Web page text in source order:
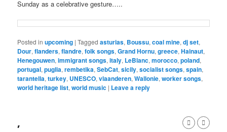
Sunday as a celebrative gesture…..
Posted in upcoming |Tagged asturias, Boussu,coal mine,dj set,
Dour,flanders,flandre,folk songs,Grand Hornu,greece,Hainaut,
Henegouwen,immigrant songs,italy, LeBlanc,morocco,poland,
portugal,puglia,rembetika,SebCat,sicily,socialist songs,spain,
tarantella,turkey, UNESCO,vlaanderen,Wallonie,worker songs,
world heritage list,world music | Leave a reply
,